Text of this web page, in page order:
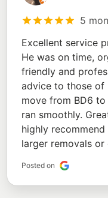
5
Excellent service
He was on time,
friendly and
advice to those of
move from BD6
ran smoothly.
highly
larger removals or
Posted on